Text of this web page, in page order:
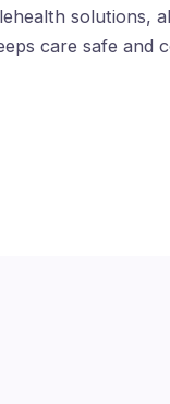
solutions,
care safe and